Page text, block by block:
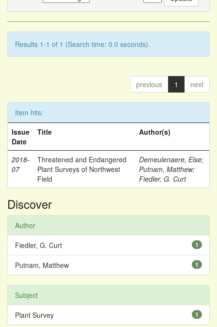
Results 1-1 of 1 (Search time: 0.0 seconds).
previous 1 next
Item hits:
Issue
Date
Title Author(s)
2018-
07
Threatened and Endangered
Plant Surveys of Northwest
Field
Demeulenaere, Else;
Putnam, Matthew;
Fiedler, G. Curt
Discover
Author
1
Fiedler, G. Curt
1
Putnam, Matthew
Subject
1
Plant Survey